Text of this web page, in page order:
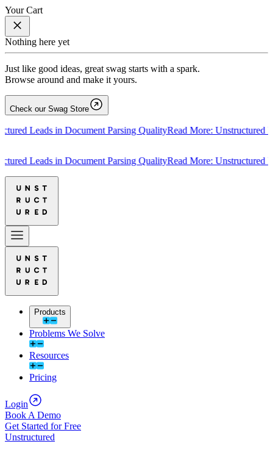
Your Cart
Nothing here yet
Just like good ideas, great swag starts with a spark.
Browse around and make it yours.
Check our Swag Store
Leads in Document Parsing QualityRead More: Unstructured
Leads in Document Parsing QualityRead More: Unstructured
Products
Problems We Solve
Resources
Pricing
Login
Book A Demo
Get Started for Free
Unstructured